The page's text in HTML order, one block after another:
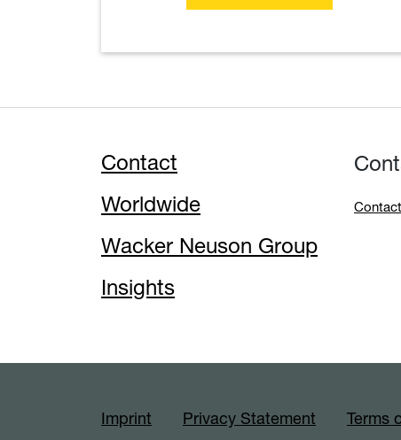
Contact
Worldwide
Wacker Neuson Group
Insights
Imprint Privacy Statement Terms